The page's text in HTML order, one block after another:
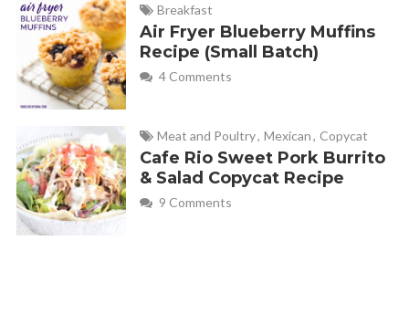
Breakfast
Air Fryer Blueberry Muffins
Recipe (Small Batch)
4 Comments
Meat and Poultry, Mexican, Copycat
Cafe Rio Sweet Pork Burrito
& Salad Copycat Recipe
9 Comments